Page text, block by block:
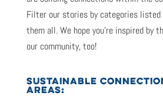
Filter our stories by categories listed
them all. We hope you’re inspired by
our community, too!
SUSTAINABLE
AREAS: